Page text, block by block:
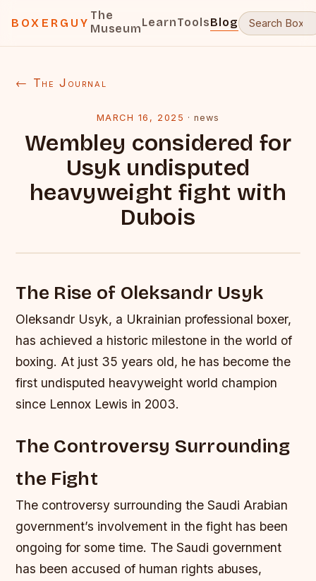
BOXERGUY
The
MuseumLearnToolsBlog
← The Journal
MARCH 16, 2025 ·news
Wembley considered for
Usyk undisputed
heavyweight fight with
Dubois
The Rise of Oleksandr Usyk
Oleksandr Usyk, a Ukrainian professional boxer,
has achieved a historic milestone in the world of
boxing. At just 35 years old, he has become the
first undisputed heavyweight world champion
since Lennox Lewis in 2003.
The Controversy Surrounding
the Fight
The controversy surrounding the Saudi Arabian
government’s involvement in the fight has been
ongoing for some time. The Saudi government
has been accused of human rights abuses,